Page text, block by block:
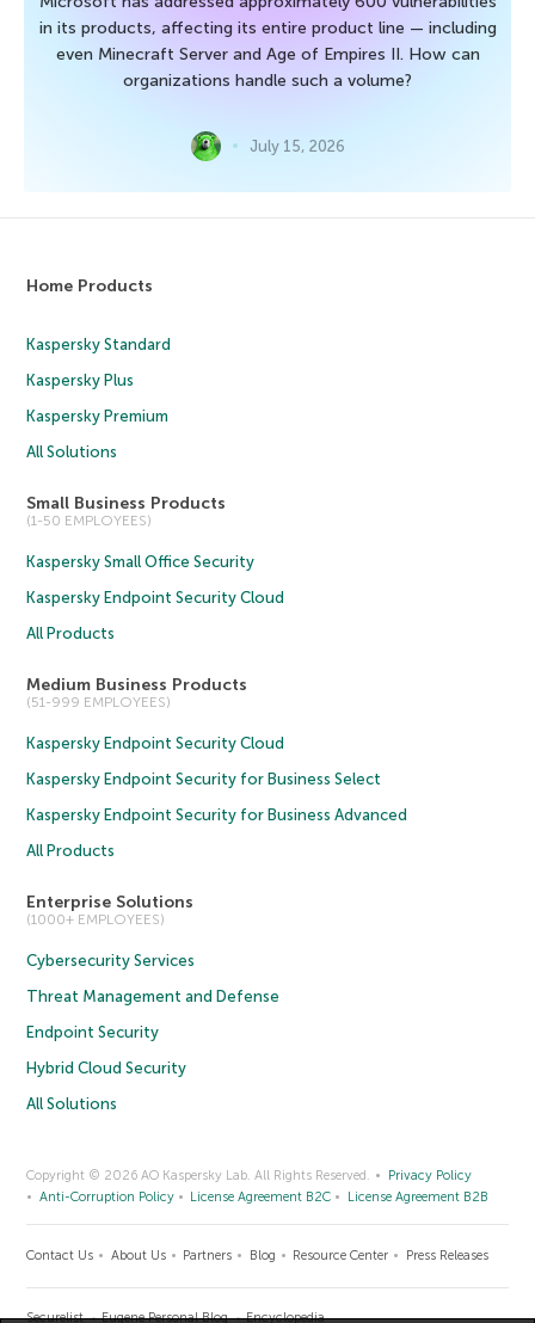
in its products, affecting its entire product line — including
even Minecraft Server and Age of Empires II. How can
organizations handle such a volume?
July 15, 2026
Home Products
Kaspersky Standard
Kaspersky Plus
Kaspersky Premium
All Solutions
Small Business Products
(1-50 EMPLOYEES)
Kaspersky Small Office Security
Kaspersky Endpoint Security Cloud
All Products
Medium Business Products
(51-999 EMPLOYEES)
Kaspersky Endpoint Security Cloud
Kaspersky Endpoint Security for Business Select
Kaspersky Endpoint Security for Business Advanced
All Products
Enterprise Solutions
(1000+ EMPLOYEES)
Cybersecurity Services
Threat Management and Defense
Endpoint Security
Hybrid Cloud Security
All Solutions
Copyright © 2026 AO Kaspersky Lab. All Rights Reserved.
Privacy Policy
Anti-Corruption Policy
License Agreement B2C License Agreement B2B
Contact Us About Us Partners Blog Resource Center Press Releases
Securelist Eugene Personal Blog Encyclopedia